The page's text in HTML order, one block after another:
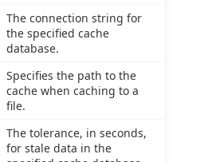
The connection string for
the specified cache
database.
Specifies the path to the
cache when caching to a
file.
The tolerance, in seconds,
for stale data in the